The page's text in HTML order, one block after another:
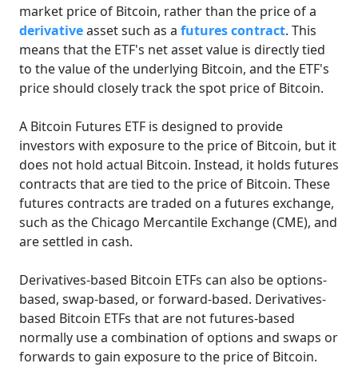
market price of Bitcoin, rather than the price of a
derivativeasset such as a futures contract. This
means that the ETF's net asset value is directly tied
to the value of the underlying Bitcoin, and the ETF's
price should closely track the spot price of Bitcoin.
A Bitcoin Futures ETF is designed to provide
investors with exposure to the price of Bitcoin, but it
does not hold actual Bitcoin. Instead, it holds futures
contracts that are tied to the price of Bitcoin. These
futures contracts are traded on a futures exchange,
such as the Chicago Mercantile Exchange (CME), and
are settled in cash.
Derivatives-based Bitcoin ETFs can also be options-
based, swap-based, or forward-based. Derivatives-
based Bitcoin ETFs that are not futures-based
normally use a combination of options and swaps or
forwards to gain exposure to the price of Bitcoin.